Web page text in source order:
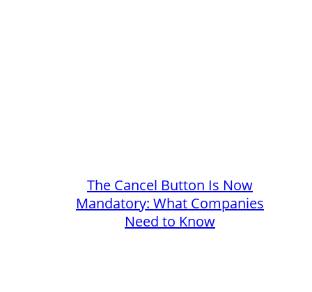
The Cancel Button Is Now
Mandatory: What Companies
Need to Know